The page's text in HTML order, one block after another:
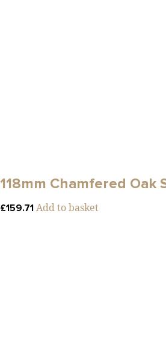
118mm Chamfered Oak
£159.71 Add to basket